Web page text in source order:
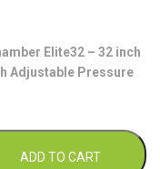
Elite32 – 32 inch
Adjustable Pressure
ADD TO CART